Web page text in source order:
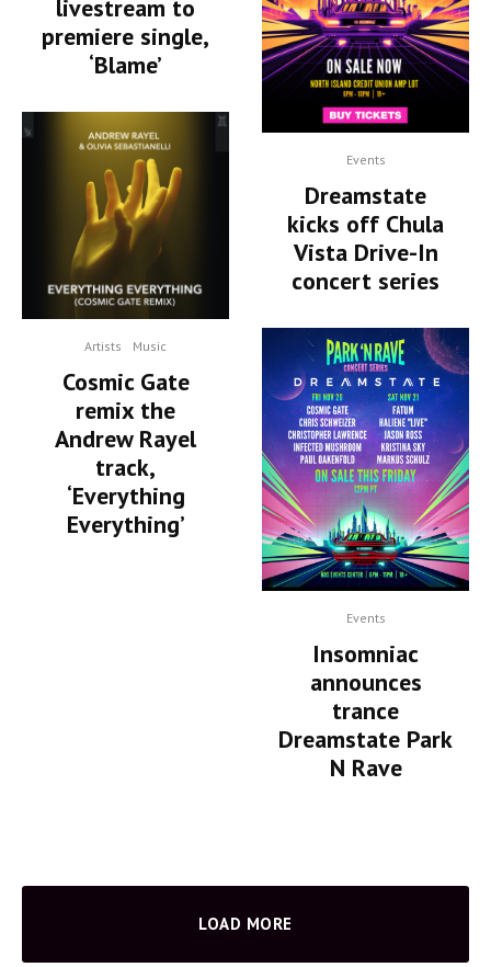
livestream to
premiere single,
‘Blame’
Artists Music
Cosmic Gate
remix the
Andrew Rayel
track,
‘Everything
Everything’
Events
Dreamstate
kicks off Chula
Vista Drive-In
concert series
Events
Insomniac
announces
trance
Dreamstate Park
N Rave
LOAD MORE